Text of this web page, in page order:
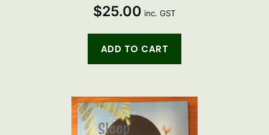
$25.00 inc. GST
ADD TO CART